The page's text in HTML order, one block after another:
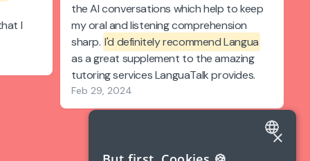
I
the AI conversations which help to keep
my oral and listening comprehension
sharp. I'd definitely recommend Langua
as a great supplement to the amazing
tutoring services LanguaTalk provides.
Feb 29, 2024
ENGLISH
×